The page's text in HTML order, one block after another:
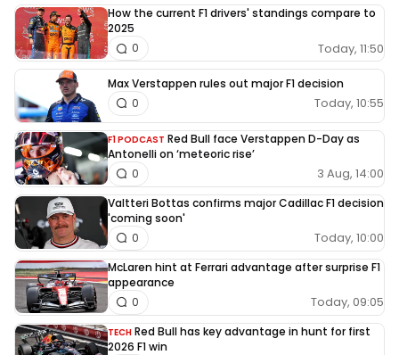
How the current F1 drivers' standings compare to
2025
Today, 11:50
0
Max Verstappen rules out major F1 decision
Today, 10:55
0
F1 PODCAST Red Bull face Verstappen D-Day as
Antonelli on ‘meteoric rise’
3 Aug, 14:00
0
Valtteri Bottas confirms major Cadillac F1 decision
'coming soon'
Today, 10:00
0
McLaren hint at Ferrari advantage after surprise F1
appearance
Today, 09:05
0
TECH Red Bull has key advantage in hunt for first
2026 F1 win